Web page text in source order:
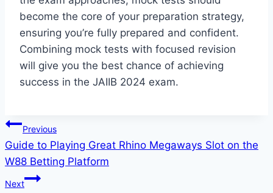
become the core of your preparation strategy,
ensuring you’re fully prepared and confident.
Combining mock tests with focused revision
will give you the best chance of achieving
success in the JAIIB 2024 exam.
Post
navigation
Previous
Guide to Playing Great Rhino Megaways Slot on the
W88 Betting Platform
Next